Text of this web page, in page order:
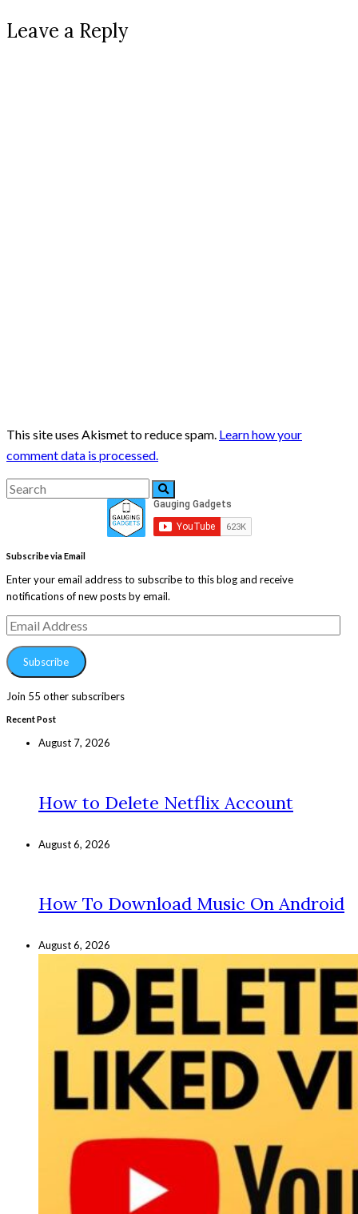
Leave a Reply
This site uses Akismet to reduce spam. Learn how your
comment data is processed.
Search
for:
Subscribe via Email
Enter your email address to subscribe to this blog and receive
notifications of new posts by email.
Email
Address
Subscribe
Join 55 other subscribers
Recent Post
August 7, 2026
How to Delete Netflix Account
August 6, 2026
How To Download Music On Android
August 6, 2026